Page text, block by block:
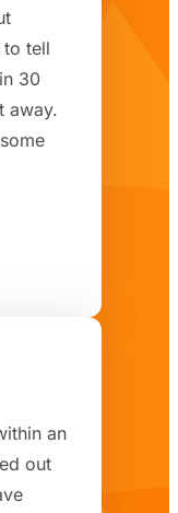
to tell
30
away.
an
out